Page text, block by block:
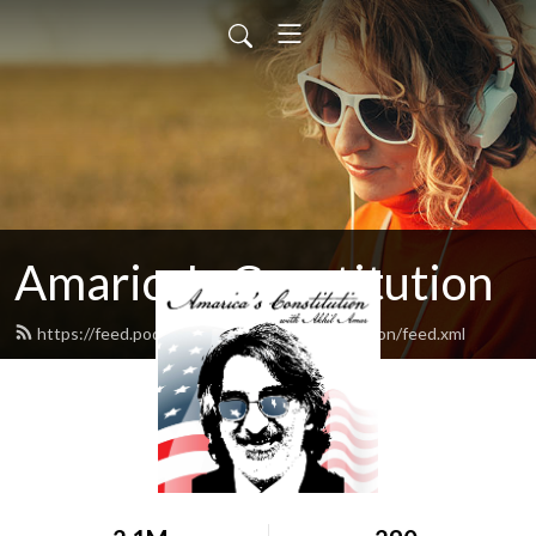
Amarica's Constitution
https://feed.podbean.com/amaricasconstitution/feed.xml